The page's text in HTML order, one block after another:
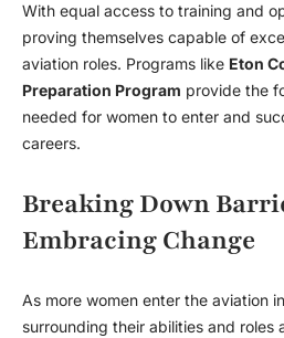
With equal access to training and
proving themselves capable of
aviation roles. Programs like Eton
Preparation Program provide the
needed for women to enter and
careers.
Breaking Down
Embracing Change
As more women enter the aviation
surrounding their abilities and roles